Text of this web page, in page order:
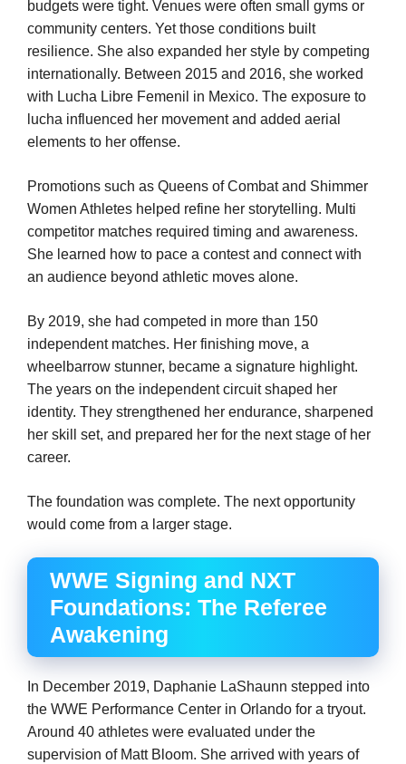
budgets were tight. Venues were often small gyms or
community centers. Yet those conditions built
resilience. She also expanded her style by competing
internationally. Between 2015 and 2016, she worked
with Lucha Libre Femenil in Mexico. The exposure to
lucha influenced her movement and added aerial
elements to her offense.
Promotions such as Queens of Combat and Shimmer
Women Athletes helped refine her storytelling. Multi
competitor matches required timing and awareness.
She learned how to pace a contest and connect with
an audience beyond athletic moves alone.
By 2019, she had competed in more than 150
independent matches. Her finishing move, a
wheelbarrow stunner, became a signature highlight.
The years on the independent circuit shaped her
identity. They strengthened her endurance, sharpened
her skill set, and prepared her for the next stage of her
career.
The foundation was complete. The next opportunity
would come from a larger stage.
WWE Signing and NXT
Foundations: The Referee
Awakening
In December 2019, Daphanie LaShaunn stepped into
the WWE Performance Center in Orlando for a tryout.
Around 40 athletes were evaluated under the
supervision of Matt Bloom. She arrived with years of